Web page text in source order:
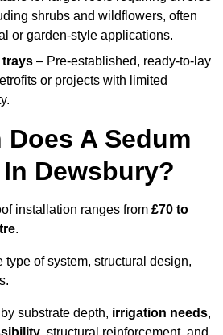
shrubs and wildflowers, often
or garden-style applications.
trays – Pre-established, ready-to-lay
or projects with limited
Does A Sedum
Dewsbury?
installation ranges from £70 to
.
type of system, structural design,
substrate depth, irrigation needs,